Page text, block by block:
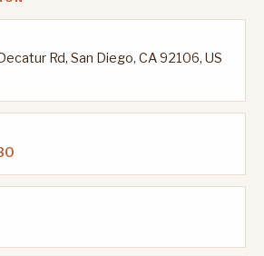
Rd, San Diego, CA 92106, US